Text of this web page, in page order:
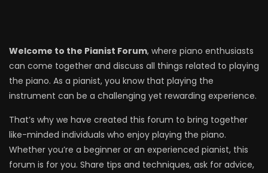
Welcome to the Pianist Forum, where piano enthusiasts
can come together and discuss all things related to playing
the piano. As a pianist, you know that playing the
instrument can be a challenging yet rewarding experience.
That’s why we have created this forum to bring together
like-minded individuals who enjoy playing the piano.
Whether you’re a beginner or an experienced pianist, this
forum is for you. Share tips and techniques, ask for advice,